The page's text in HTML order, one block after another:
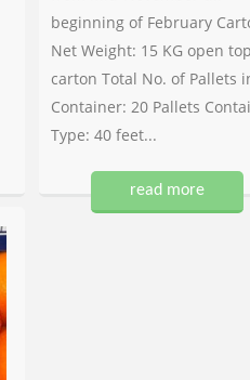
beginning of February
Net Weight: 15 KG open
carton Total No. of Pallets
Container: 20 Pallets
Type: 40 feet...
read more